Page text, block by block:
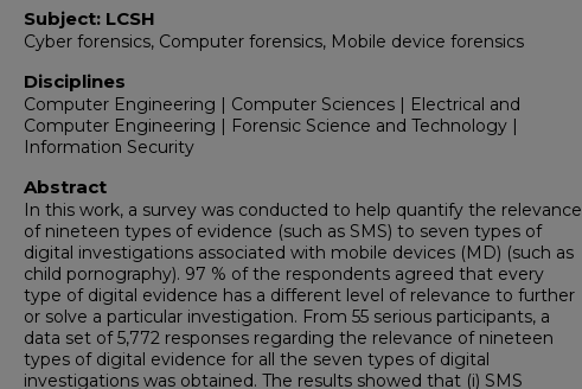
Subject: LCSH
Cyber forensics, Computer forensics, Mobile device forensics
Disciplines
Computer Engineering | Computer Sciences | Electrical and
Computer Engineering | Forensic Science and Technology |
Information Security
Abstract
In this work, a survey was conducted to help quantify the relevance
of nineteen types of evidence (such as SMS) to seven types of
digital investigations associated with mobile devices (MD) (such as
child pornography). 97 % of the respondents agreed that every
type of digital evidence has a different level of relevance to further
or solve a particular investigation. From 55 serious participants, a
data set of 5,772 responses regarding the relevance of nineteen
types of digital evidence for all the seven types of digital
investigations was obtained. The results showed that (i) SMS